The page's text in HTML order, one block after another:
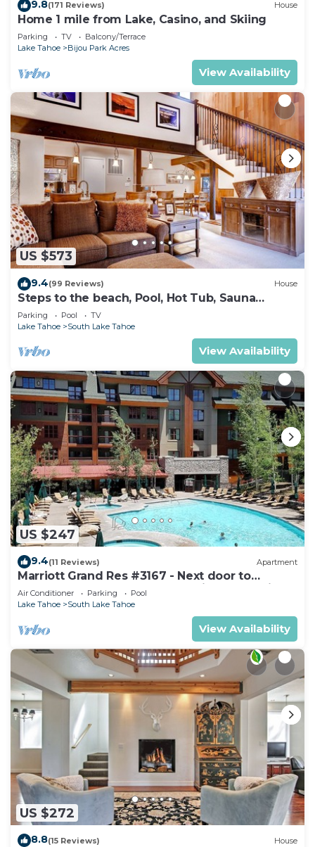
9.8(171 Reviews) House
Home 1 mile from Lake, Casino, and Skiing
Parking TV
Balcony/Terrace
Lake Tahoe
Bijou Park Acres
View Availability
US $573
9.4(99 Reviews) House
Steps to the beach, Pool, Hot Tub, Sauna
LLV480
Parking Pool
TV
Lake Tahoe
South Lake Tahoe
View Availability
US $247
9.4(11 Reviews) Apartment
Marriott Grand Res #3167 - Next door to
Heavenly Gondola - Large Studio - Mountain
View
Air Conditioner Parking
Pool
Lake Tahoe
South Lake Tahoe
View Availability
US $272
8.8(15 Reviews) House